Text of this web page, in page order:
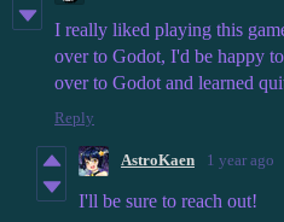
I really liked playing this
over to Godot, I'd be happy
over to Godot and learned
Reply
AstroKaen 1 year ago
I'll be sure to reach out!